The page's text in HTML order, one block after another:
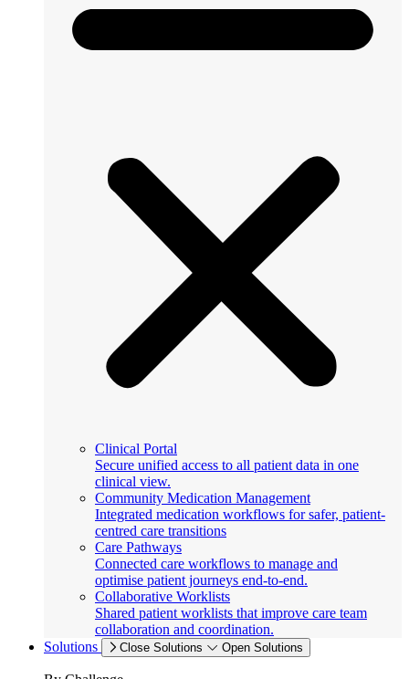
Clinical Portal
Secure unified access to all patient data in one
clinical view.
Community Medication Management
Integrated medication workflows for safer, patient-
centred care transitions
Care Pathways
Connected care workflows to manage and
optimise patient journeys end-to-end.
Collaborative Worklists
Shared patient worklists that improve care team
collaboration and coordination.
Solutions
Close Solutions Open Solutions